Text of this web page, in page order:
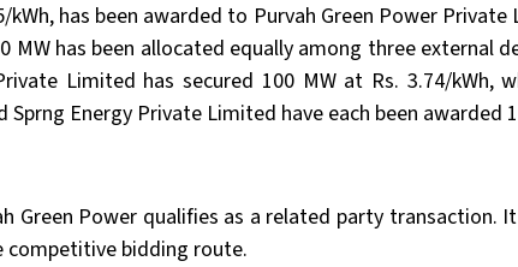
kWh, has been awarded to Purvah Green Power Private
MW has been allocated equally among three external
Limited has secured 100 MW at Rs. 3.74/kWh,
Energy Private Limited have each been awarded
Green Power qualifies as a related party transaction.
competitive bidding route.